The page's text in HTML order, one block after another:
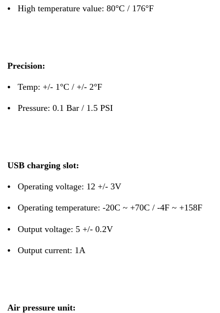
• High temperature value: 80°C / 176°F
Precision:
• Temp: +/- 1°C / +/- 2°F
• Pressure: 0.1 Bar / 1.5 PSI
USB charging slot:
• Operating voltage: 12 +/- 3V
• Operating temperature: -20C ~ +70C / -4F ~ +158F
• Output voltage: 5 +/- 0.2V
• Output current: 1A
Air pressure unit: